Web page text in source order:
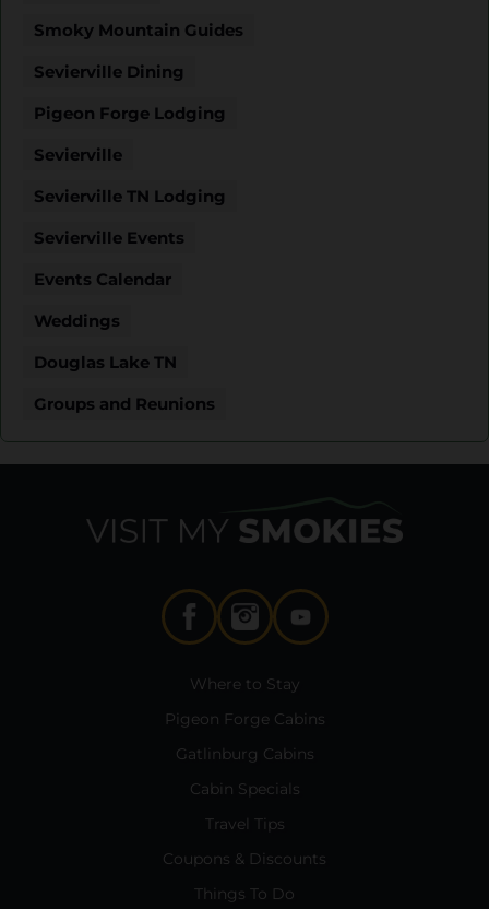
Smoky Mountain Guides
Sevierville Dining
Pigeon Forge Lodging
Sevierville
Sevierville TN Lodging
Sevierville Events
Events Calendar
Weddings
Douglas Lake TN
Groups and Reunions
Where to Stay
Pigeon Forge Cabins
Gatlinburg Cabins
Cabin Specials
Travel Tips
Coupons & Discounts
Things To Do